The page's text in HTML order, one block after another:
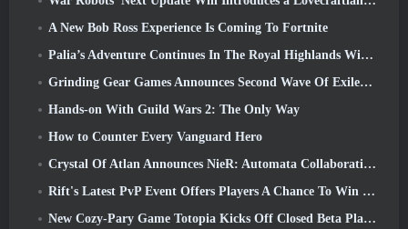
A New Bob Ross Experience Is Coming To Fortnite
Palia’s Adventure Continues In The Royal Highlands With Today’s Update
Grinding Gear Games Announces Second Wave Of ExileCon Ticket Sales
Hands-on With Guild Wars 2: The Only Way
How to Counter Every Vanguard Hero
Crystal Of Atlan Announces NieR: Automata Collaboration Event
Rift's Latest PvP Event Offers Players A Chance To Win Up To 4000 Credits And A New Title
New Cozy-Pary Game Totopia Kicks Off Closed Beta Playtest